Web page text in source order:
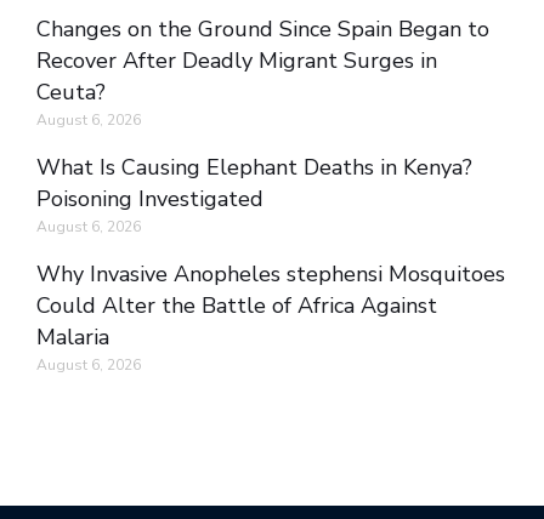
Changes on the Ground Since Spain Began to
Recover After Deadly Migrant Surges in
Ceuta?
August 6, 2026
What Is Causing Elephant Deaths in Kenya?
Poisoning Investigated
August 6, 2026
Why Invasive Anopheles stephensi Mosquitoes
Could Alter the Battle of Africa Against
Malaria
August 6, 2026